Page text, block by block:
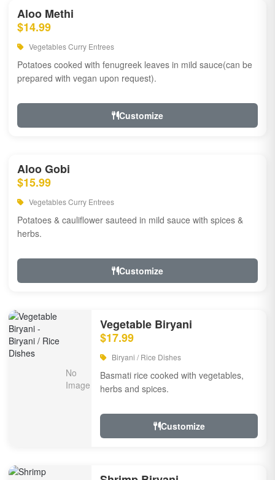
Aloo Methi
$14.99
Vegetables Curry Entrees
Potatoes cooked with fenugreek leaves in mild sauce(can be
prepared with vegan upon request).
Customize
Aloo Gobi
$15.99
Vegetables Curry Entrees
Potatoes & cauliflower sauteed in mild sauce with spices &
herbs.
Customize
Vegetable Biryani
$17.99
Biryani / Rice Dishes
Basmati rice cooked with vegetables,
herbs and spices.
Customize